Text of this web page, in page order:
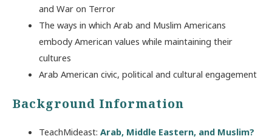
and War on Terror
The ways in which Arab and Muslim Americans
embody American values while maintaining their
cultures
Arab American civic, political and cultural engagement
Background Information
TeachMideast: Arab, Middle Eastern, and Muslim?